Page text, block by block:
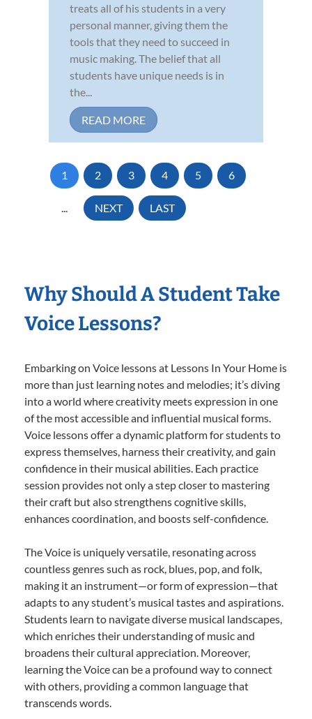
treats all of his students in a very
personal manner, giving them the
tools that they need to succeed in
music making. The belief that all
students have unique needs is in
the...
READ MORE
1 2 3 4 5 6
... NEXT LAST
Why Should A Student Take
Voice Lessons?
Embarking on Voice lessons at Lessons In Your Home is
more than just learning notes and melodies; it’s diving
into a world where creativity meets expression in one
of the most accessible and influential musical forms.
Voice lessons offer a dynamic platform for students to
express themselves, harness their creativity, and gain
confidence in their musical abilities. Each practice
session provides not only a step closer to mastering
their craft but also strengthens cognitive skills,
enhances coordination, and boosts self-confidence.
The Voice is uniquely versatile, resonating across
countless genres such as rock, blues, pop, and folk,
making it an instrument—or form of expression—that
adapts to any student’s musical tastes and aspirations.
Students learn to navigate diverse musical landscapes,
which enriches their understanding of music and
broadens their cultural appreciation. Moreover,
learning the Voice can be a profound way to connect
with others, providing a common language that
transcends words.